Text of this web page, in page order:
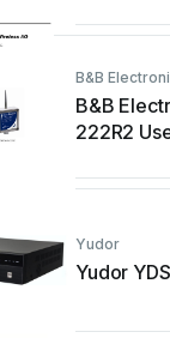
B&B
B&B
222R2
Yudor
Yudor